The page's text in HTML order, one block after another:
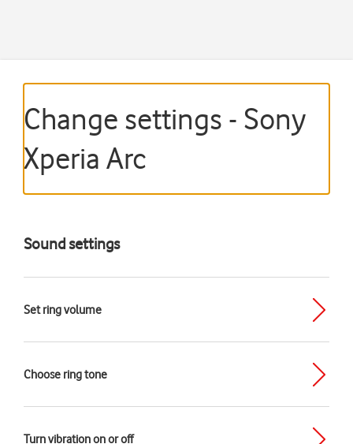
Change settings - Sony
Xperia Arc
Sound settings
Set ring volume
Choose ring tone
Turn vibration on or off